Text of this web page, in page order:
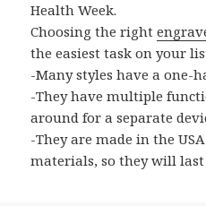
Health Week.
Choosing the right
the easiest task on your
-Many styles have a one-
-They have multiple
around for a separate
-They are made in the
materials, so they will